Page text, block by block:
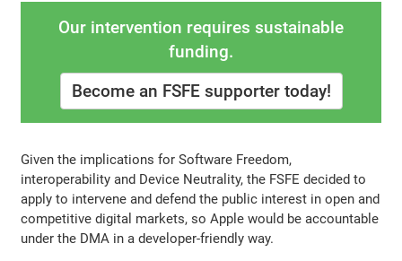
Our intervention requires sustainable
funding.
Become an FSFE supporter today!
Given the implications for Software Freedom,
interoperability and Device Neutrality, the FSFE decided to
apply to intervene and defend the public interest in open and
competitive digital markets, so Apple would be accountable
under the DMA in a developer-friendly way.